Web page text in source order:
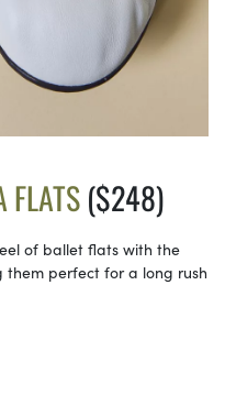
FLATS($248)
of ballet flats with the
perfect for a long rush